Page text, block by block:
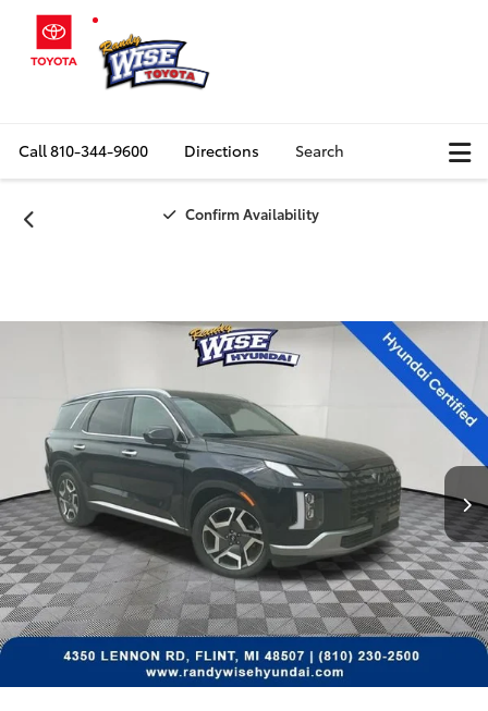
Call810-344-9600 Directions Search
Confirm Availability